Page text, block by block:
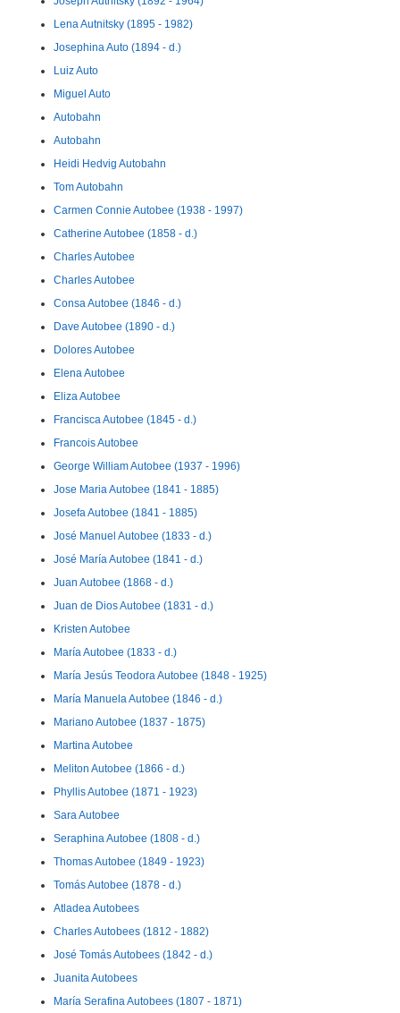
Lena Autnitsky (1895 - 1982)
Josephina Auto (1894 - d.)
Luiz Auto
Miguel Auto
Autobahn
Autobahn
Heidi Hedvig Autobahn
Tom Autobahn
Carmen Connie Autobee (1938 - 1997)
Catherine Autobee (1858 - d.)
Charles Autobee
Charles Autobee
Consa Autobee (1846 - d.)
Dave Autobee (1890 - d.)
Dolores Autobee
Elena Autobee
Eliza Autobee
Francisca Autobee (1845 - d.)
Francois Autobee
George William Autobee (1937 - 1996)
Jose Maria Autobee (1841 - 1885)
Josefa Autobee (1841 - 1885)
José Manuel Autobee (1833 - d.)
José María Autobee (1841 - d.)
Juan Autobee (1868 - d.)
Juan de Dios Autobee (1831 - d.)
Kristen Autobee
María Autobee (1833 - d.)
María Jesús Teodora Autobee (1848 - 1925)
María Manuela Autobee (1846 - d.)
Mariano Autobee (1837 - 1875)
Martina Autobee
Meliton Autobee (1866 - d.)
Phyllis Autobee (1871 - 1923)
Sara Autobee
Seraphina Autobee (1808 - d.)
Thomas Autobee (1849 - 1923)
Tomás Autobee (1878 - d.)
Atladea Autobees
Charles Autobees (1812 - 1882)
José Tomás Autobees (1842 - d.)
Juanita Autobees
María Serafina Autobees (1807 - 1871)